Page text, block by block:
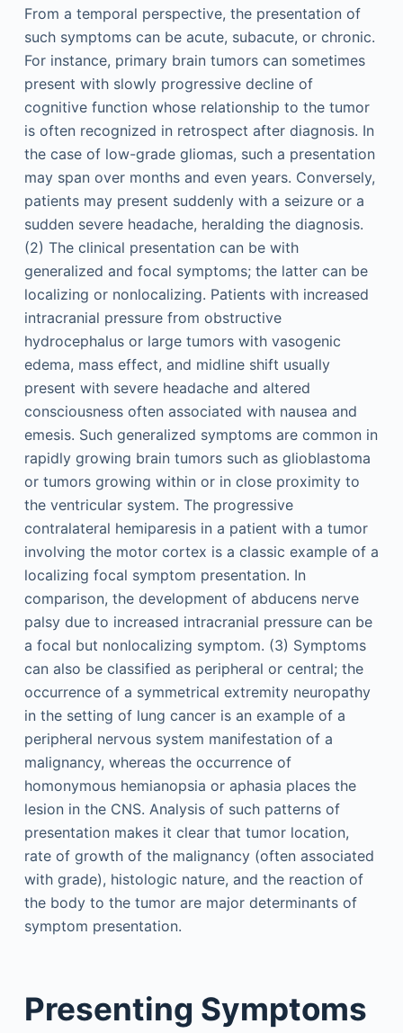
From a temporal perspective, the presentation of
such symptoms can be acute, subacute, or chronic.
For instance, primary brain tumors can sometimes
present with slowly progressive decline of
cognitive function whose relationship to the tumor
is often recognized in retrospect after diagnosis. In
the case of low-grade gliomas, such a presentation
may span over months and even years. Conversely,
patients may present suddenly with a seizure or a
sudden severe headache, heralding the diagnosis.
(2) The clinical presentation can be with
generalized and focal symptoms; the latter can be
localizing or nonlocalizing. Patients with increased
intracranial pressure from obstructive
hydrocephalus or large tumors with vasogenic
edema, mass effect, and midline shift usually
present with severe headache and altered
consciousness often associated with nausea and
emesis. Such generalized symptoms are common in
rapidly growing brain tumors such as glioblastoma
or tumors growing within or in close proximity to
the ventricular system. The progressive
contralateral hemiparesis in a patient with a tumor
involving the motor cortex is a classic example of a
localizing focal symptom presentation. In
comparison, the development of abducens nerve
palsy due to increased intracranial pressure can be
a focal but nonlocalizing symptom. (3) Symptoms
can also be classified as peripheral or central; the
occurrence of a symmetrical extremity neuropathy
in the setting of lung cancer is an example of a
peripheral nervous system manifestation of a
malignancy, whereas the occurrence of
homonymous hemianopsia or aphasia places the
lesion in the CNS. Analysis of such patterns of
presentation makes it clear that tumor location,
rate of growth of the malignancy (often associated
with grade), histologic nature, and the reaction of
the body to the tumor are major determinants of
symptom presentation.
Presenting Symptoms